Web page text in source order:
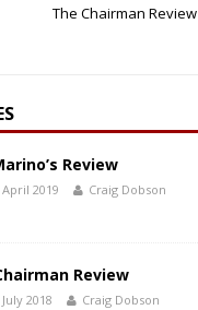
The Chairman Review
Review
2019 Craig Dobson
Review
2018 Craig Dobson